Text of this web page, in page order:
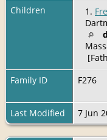
Children
1.
Family ID
F276
Last Modified
7 Jun